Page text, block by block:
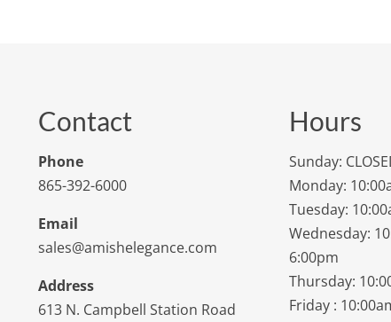
Contact
Phone
865-392-6000
Email
sales@amishelegance.com
Address
613 N. Campbell Station Road
Hours
Sunday:
Monday:
Tuesday:
Wednesday:
6:00pm
Thursday:
Friday :